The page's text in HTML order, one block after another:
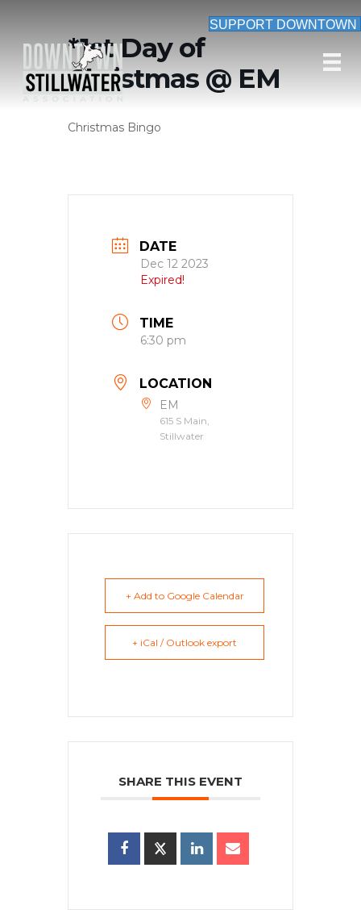
SUPPORT DOWNTOWN
*1st Day of
Christmas @ EM
Christmas Bingo
DATE
Dec 12 2023
Expired!
TIME
6:30 pm
LOCATION
EM
615 S Main,
Stillwater
+ Add to Google Calendar
+ iCal / Outlook export
SHARE THIS EVENT